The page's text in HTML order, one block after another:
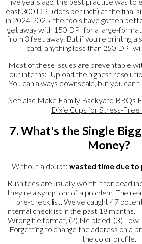
least 300 DPI (dots per inch) at the final
in 2024-2025, the tools have gotten
get away with 150 DPI for a large-
from 3 feet away. But if you're printing a
card, anything less than 250 DPI
Most of these issues are preventable
our interns: "Upload the highest
You can always downscale, but you can't
See also Make Family Backyard BBQs
Dixie Cups for Stress-Free
7. What's the Single
Money?
Without a doubt: wasted time due
Rush fees are usually worth it for
they're a symptom of a problem. The
pre-check list. We've caught 47
internal checklist in the past 18 months.
Wrong file format, (2) No bleed, (3)
Forgetting to change the address on a
the color profile.